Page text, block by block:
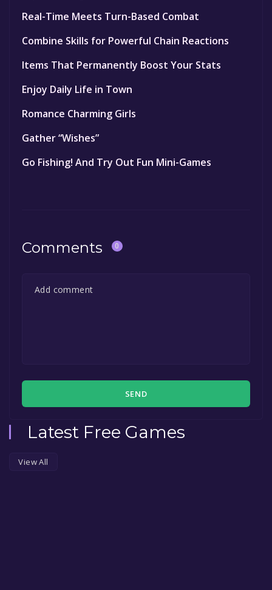
Real-Time Meets Turn-Based Combat
Combine Skills for Powerful Chain Reactions
Items That Permanently Boost Your Stats
Enjoy Daily Life in Town
Romance Charming Girls
Gather “Wishes”
Go Fishing! And Try Out Fun Mini-Games
Comments 0
SEND
Latest Free Games
View All